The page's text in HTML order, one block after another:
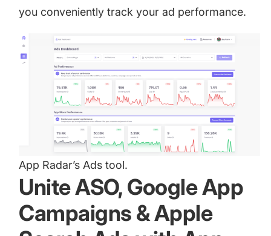
you conveniently track your ad performance.
App Radar’s Ads tool.
Unite ASO, Google App
Campaigns & Apple